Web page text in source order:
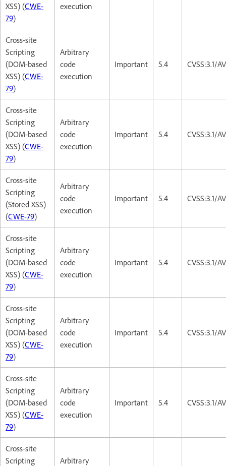
XSS) (CWE-
79)
execution
Cross-site
Scripting
(DOM-based
XSS) (CWE-
79)
Arbitrary
code
execution
Important 5.4 CVSS:3.1/
Cross-site
Scripting
(DOM-based
XSS) (CWE-
79)
Arbitrary
code
execution
Important 5.4 CVSS:3.1/
Cross-site
Scripting
(Stored XSS)
(CWE-79)
Arbitrary
code
execution
Important 5.4 CVSS:3.1/
Cross-site
Scripting
(DOM-based
XSS) (CWE-
79)
Arbitrary
code
execution
Important 5.4 CVSS:3.1/
Cross-site
Scripting
(DOM-based
XSS) (CWE-
79)
Arbitrary
code
execution
Important 5.4 CVSS:3.1/
Cross-site
Scripting
(DOM-based
XSS) (CWE-
79)
Arbitrary
code
execution
Important 5.4 CVSS:3.1/
Cross-site
Scripting
Arbitrary